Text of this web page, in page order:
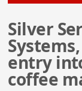
Silver
entry
coffee